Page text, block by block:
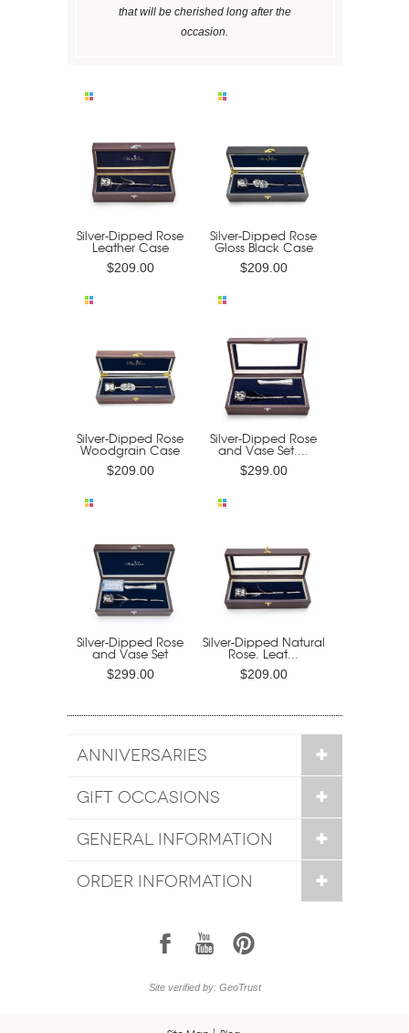
that will be cherished long after the
occasion.
Silver-Dipped Rose
Leather Case
$209.00
Silver-Dipped Rose
Gloss Black Case
$209.00
Silver-Dipped Rose
Woodgrain Case
$209.00
Silver-Dipped Rose
and Vase Set....
$299.00
Silver-Dipped Rose
and Vase Set
$299.00
Silver-Dipped Natural
Rose. Leat...
$209.00
ANNIVERSARIES
GIFT OCCASIONS
GENERAL INFORMATION
ORDER INFORMATION
1 7 6
Site verified by: GeoTrust